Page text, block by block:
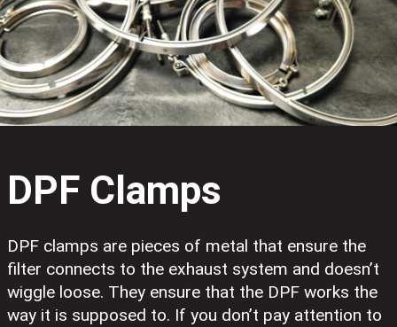
DPF Clamps
DPF clamps are pieces of metal that ensure the
filter connects to the exhaust system and doesn’t
wiggle loose. They ensure that the DPF works the
way it is supposed to. If you don’t pay attention to